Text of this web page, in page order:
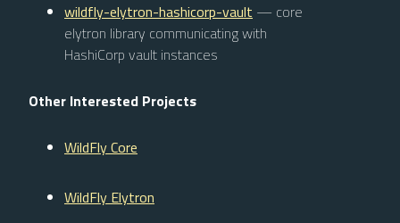
wildfly-elytron-hashicorp-vault — core
elytron library communicating with
HashiCorp vault instances
Other Interested Projects
WildFly Core
WildFly Elytron